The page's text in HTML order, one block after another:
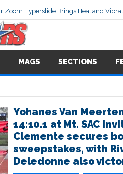
Zoom Hyperslide Brings Heat and
MAGS SECTIONS
Yohanes Van
14:10.1 at Mt. SAC
Clemente secures
sweepstakes, with
Deledonne also